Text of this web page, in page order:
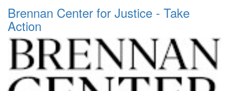
Brennan Center for Justice - Take
Action